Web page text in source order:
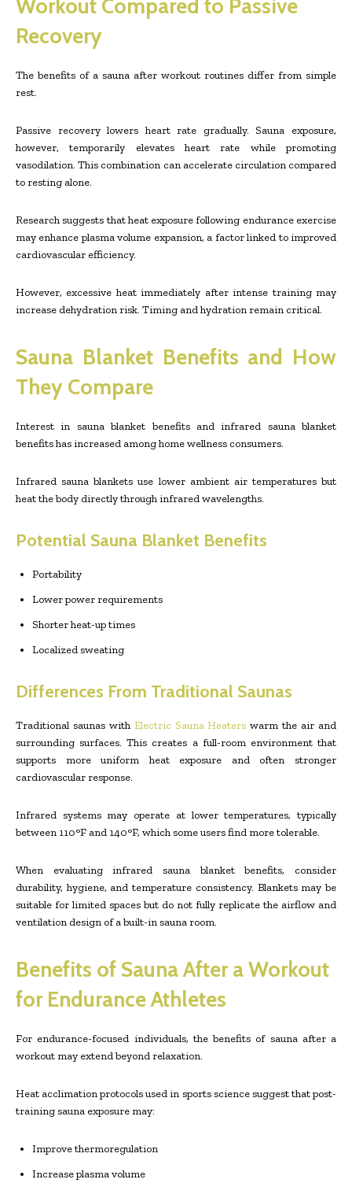
Workout Compared to Passive
Recovery
The benefits of a sauna after workout routines differ from simple
rest.
Passive recovery lowers heart rate gradually. Sauna exposure,
however, temporarily elevates heart rate while promoting
vasodilation. This combination can accelerate circulation compared
to resting alone.
Research suggests that heat exposure following endurance exercise
may enhance plasma volume expansion, a factor linked to improved
cardiovascular efficiency.
However, excessive heat immediately after intense training may
increase dehydration risk. Timing and hydration remain critical.
Sauna Blanket Benefits and How
They Compare
Interest in sauna blanket benefits and infrared sauna blanket
benefits has increased among home wellness consumers.
Infrared sauna blankets use lower ambient air temperatures but
heat the body directly through infrared wavelengths.
Potential Sauna Blanket Benefits
Portability
Lower power requirements
Shorter heat-up times
Localized sweating
Differences From Traditional Saunas
Traditional saunas with Electric Sauna Heaters warm the air and
surrounding surfaces. This creates a full-room environment that
supports more uniform heat exposure and often stronger
cardiovascular response.
Infrared systems may operate at lower temperatures, typically
between 110°F and 140°F, which some users find more tolerable.
When evaluating infrared sauna blanket benefits, consider
durability, hygiene, and temperature consistency. Blankets may be
suitable for limited spaces but do not fully replicate the airflow and
ventilation design of a built-in sauna room.
Benefits of Sauna After a Workout
for Endurance Athletes
For endurance-focused individuals, the benefits of sauna after a
workout may extend beyond relaxation.
Heat acclimation protocols used in sports science suggest that post-
training sauna exposure may:
Improve thermoregulation
Increase plasma volume